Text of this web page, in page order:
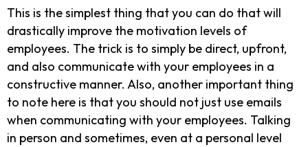
This is the simplest thing that you can do that will
drastically improve the motivation levels of
employees. The trick is to simply be direct, upfront,
and also communicate with your employees in a
constructive manner. Also, another important thing
to note here is that you should not just use emails
when communicating with your employees. Talking
in person and sometimes, even at a personal level